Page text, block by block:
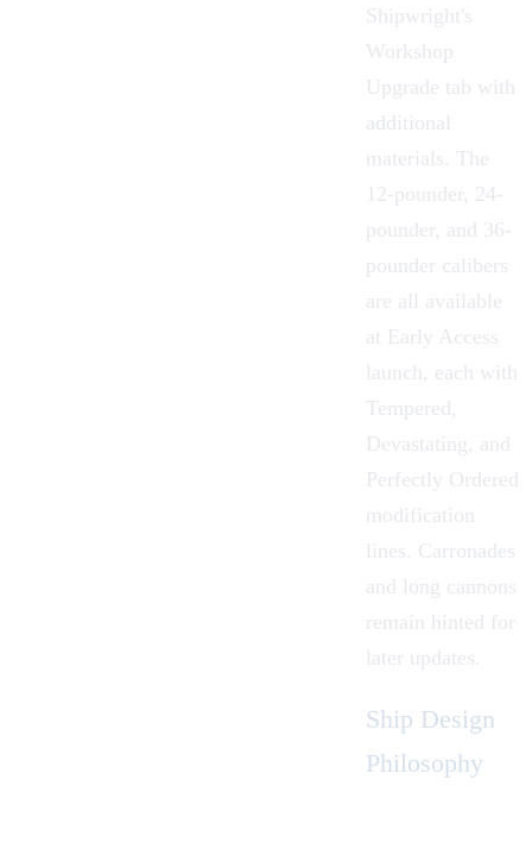
Shipwright's
Workshop
Upgrade tab with
additional
materials. The
12-pounder, 24-
pounder, and 36-
pounder calibers
are all available
at Early Access
launch, each with
Tempered,
Devastating, and
Perfectly Ordered
modification
lines. Carronades
and long cannons
remain hinted for
later updates.
Ship Design
Philosophy